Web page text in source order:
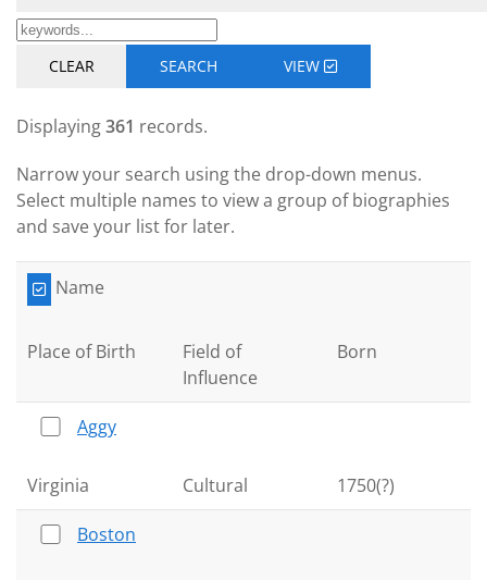
CLEAR SEARCH VIEW
Displaying361 records.
Narrow your search using the drop-down menus.
Select multiple names to view a group of biographies
and save your list for later.
Name
Place of Birth
Field of
Influence
Born
Aggy
Virginia Cultural 1750(?)
Boston